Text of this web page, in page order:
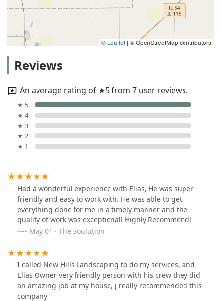
© Leaflet | © OpenStreetMap contributors
Reviews
An average rating of ★5 from 7 user reviews.
★ 5
★ 4
★ 3
★ 2
★ 1
Had a wonderful experience with Elias, He was super
friendly and easy to work with. He was able to get
everything done for me in a timely manner and the
quality of work was exceptional! Highly Recommend!
May 01 · The Soulution
I called New Hills Landscaping to do my services, and
Elias Owner very friendly person with his crew they did
an amazing job at my house, j really recommended this
company